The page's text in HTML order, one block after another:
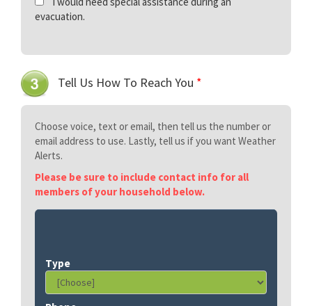
evacuation.
Tell Us How To Reach You *
Choose voice, text or email, then tell us the number or
email address to use. Lastly, tell us if you want Weather
Alerts.
Please be sure to include contact info for all
members of your household below.